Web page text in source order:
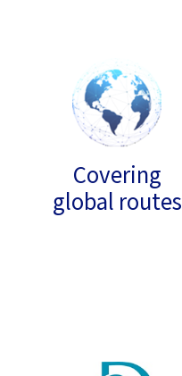
Covering
global routes